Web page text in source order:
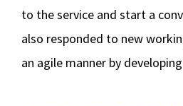
to the service and start a
also responded to new
an agile manner by